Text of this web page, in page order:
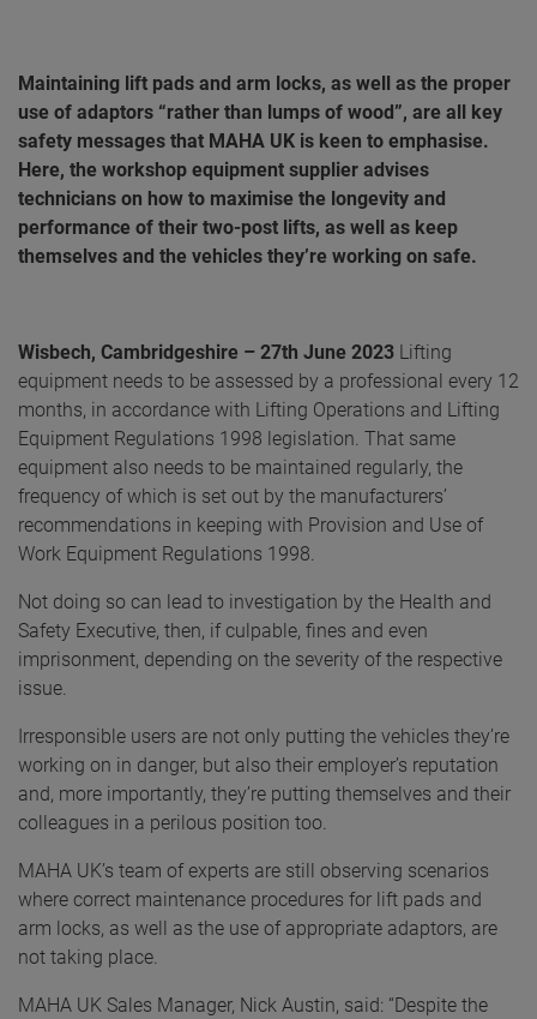
Maintaining lift pads and arm locks, as well as the proper
use of adaptors “rather than lumps of wood”, are all key
safety messages that MAHA UK is keen to emphasise.
Here, the workshop equipment supplier advises
technicians on how to maximise the longevity and
performance of their two-post lifts, as well as keep
themselves and the vehicles they’re working on safe.
Wisbech, Cambridgeshire – 27th June 2023 Lifting
equipment needs to be assessed by a professional every 12
months, in accordance with Lifting Operations and Lifting
Equipment Regulations 1998 legislation. That same
equipment also needs to be maintained regularly, the
frequency of which is set out by the manufacturers’
recommendations in keeping with Provision and Use of
Work Equipment Regulations 1998.
Not doing so can lead to investigation by the Health and
Safety Executive, then, if culpable, fines and even
imprisonment, depending on the severity of the respective
issue.
Irresponsible users are not only putting the vehicles they’re
working on in danger, but also their employer’s reputation
and, more importantly, they’re putting themselves and their
colleagues in a perilous position too.
MAHA UK’s team of experts are still observing scenarios
where correct maintenance procedures for lift pads and
arm locks, as well as the use of appropriate adaptors, are
not taking place.
MAHA UK Sales Manager, Nick Austin, said: “Despite the